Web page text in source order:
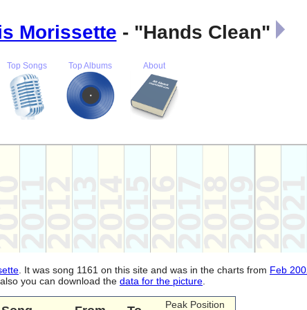
Morissette - "Hands Clean"
Top Songs Top Albums About
. It was song 1161 on this site and was in the charts from Feb
you can download the data for the picture
Peak Position